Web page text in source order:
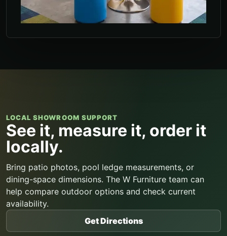
LOCAL SHOWROOM SUPPORT
See it, measure it, order it
locally.
Bring patio photos, pool ledge measurements, or
dining-space dimensions. The W Furniture team can
help compare outdoor options and check current
availability.
Get Directions